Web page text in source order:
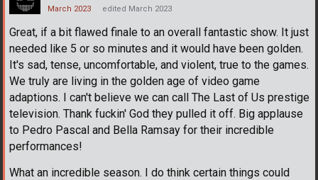
March 2023 edited March 2023
Great, if a bit flawed finale to an overall fantastic show. It just
needed like 5 or so minutes and it would have been golden.
It's sad, tense, uncomfortable, and violent, true to the games.
We truly are living in the golden age of video game
adaptions. I can't believe we can call The Last of Us prestige
television. Thank fuckin' God they pulled it off. Big applause
to Pedro Pascal and Bella Ramsay for their incredible
performances!
What an incredible season. I do think certain things could